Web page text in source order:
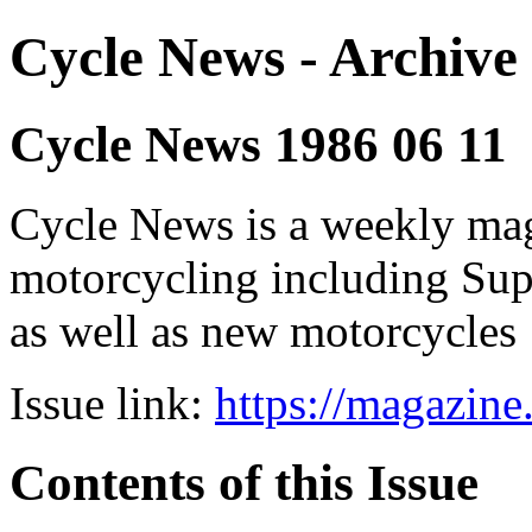
Cycle News - Archive
Cycle News 1986 06 11
Cycle News is a weekly
motorcycling including
as well as new motorcycles
Issue link: https://
Contents of this Issue